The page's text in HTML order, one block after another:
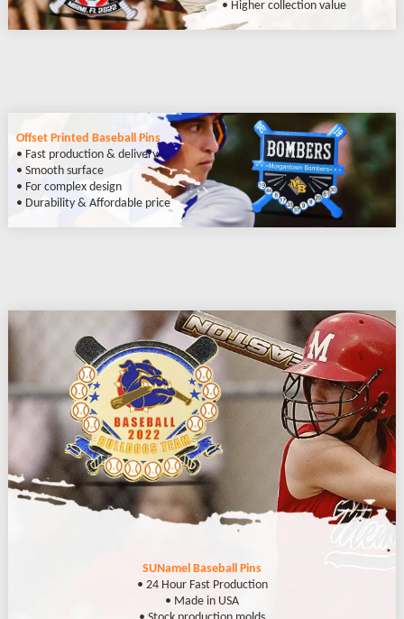
• Higher collection value
Offset Printed Baseball Pins
• Fast production & delivery
• Smooth surface
• For complex design
• Durability & Affordable price
SUNamel Baseball Pins
• 24 Hour Fast Production
• Made in USA